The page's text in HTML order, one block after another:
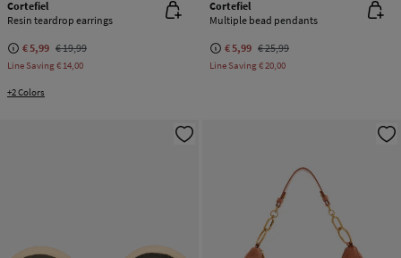
Cortefiel
Resin teardrop earrings
€ 5,99 € 19,99
Line Saving€ 14,00
+2 Colors
Cortefiel
Multiple bead pendants
€ 5,99 € 25,99
Line Saving€ 20,00